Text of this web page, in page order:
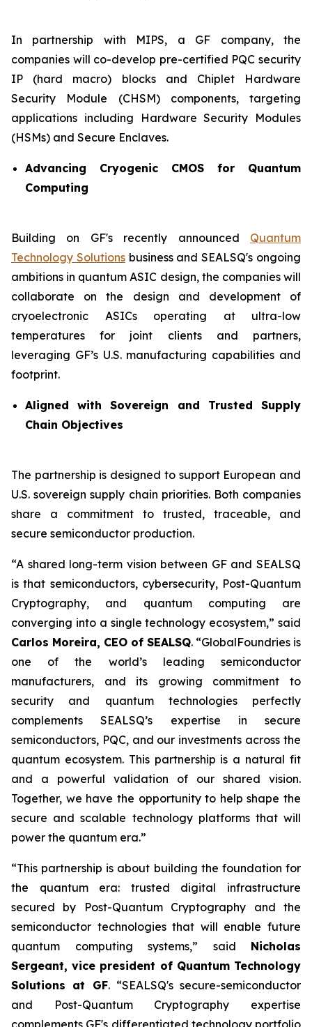
In partnership with MIPS, a GF company, the
companies will co-develop pre-certified PQC security
IP (hard macro) blocks and Chiplet Hardware
Security Module (CHSM) components, targeting
applications including Hardware Security Modules
(HSMs) and Secure Enclaves.
Advancing Cryogenic CMOS for Quantum
Computing
Building on GF's recently announced Quantum
Technology Solutionsbusiness and SEALSQ's ongoing
ambitions in quantum ASIC design, the companies will
collaborate on the design and development of
cryoelectronic ASICs operating at ultra-low
temperatures for joint clients and partners,
leveraging GF’s U.S. manufacturing capabilities and
footprint.
Aligned with Sovereign and Trusted Supply
Chain Objectives
The partnership is designed to support European and
U.S. sovereign supply chain priorities. Both companies
share a commitment to trusted, traceable, and
secure semiconductor production.
“A shared long-term vision between GF and SEALSQ
is that semiconductors, cybersecurity, Post-Quantum
Cryptography, and quantum computing are
converging into a single technology ecosystem,” said
Carlos Moreira, CEO of SEALSQ. “GlobalFoundries is
one of the world’s leading semiconductor
manufacturers, and its growing commitment to
security and quantum technologies perfectly
complements SEALSQ’s expertise in secure
semiconductors, PQC, and our investments across the
quantum ecosystem. This partnership is a natural fit
and a powerful validation of our shared vision.
Together, we have the opportunity to help shape the
secure and scalable technology platforms that will
power the quantum era.”
“This partnership is about building the foundation for
the quantum era: trusted digital infrastructure
secured by Post-Quantum Cryptography and the
semiconductor technologies that will enable future
quantum computing systems,” said Nicholas
Sergeant, vice president of Quantum Technology
Solutions at GF. “SEALSQ's secure-semiconductor
and Post-Quantum Cryptography expertise
complements GF's differentiated technology portfolio